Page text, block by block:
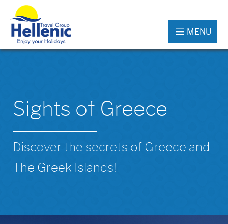
MENU
Sights of Greece
Discover the secrets of Greece and
The Greek Islands!